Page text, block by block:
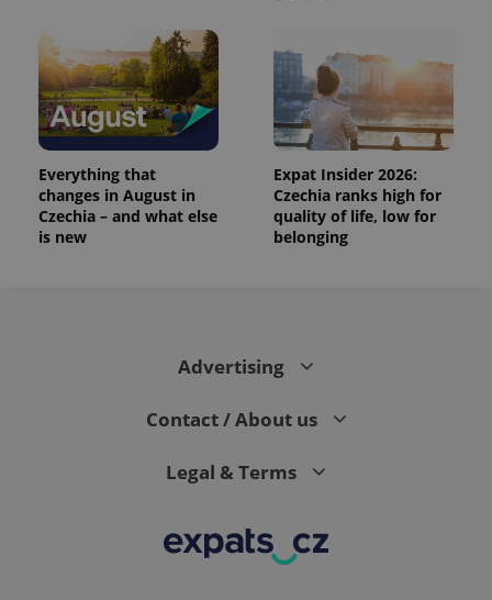
Everything that
changes in August in
Czechia – and what else
is new
Expat Insider 2026:
Czechia ranks high for
quality of life, low for
belonging
Advertising
Contact / About us
Legal & Terms
and
campaign
data for
the sites
analytics
reports.
_ga_LSHBD1S1X4
1 year 1
month
This cookie
is used by
Google
Analytics to
persist